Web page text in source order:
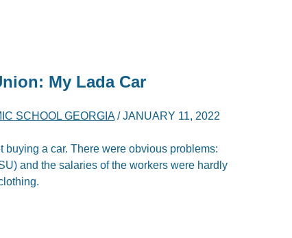
My Lada Car
SCHOOL GEORGIA/JANUARY 11, 2022
a car. There were obvious problems:
and the salaries of the workers were hardly